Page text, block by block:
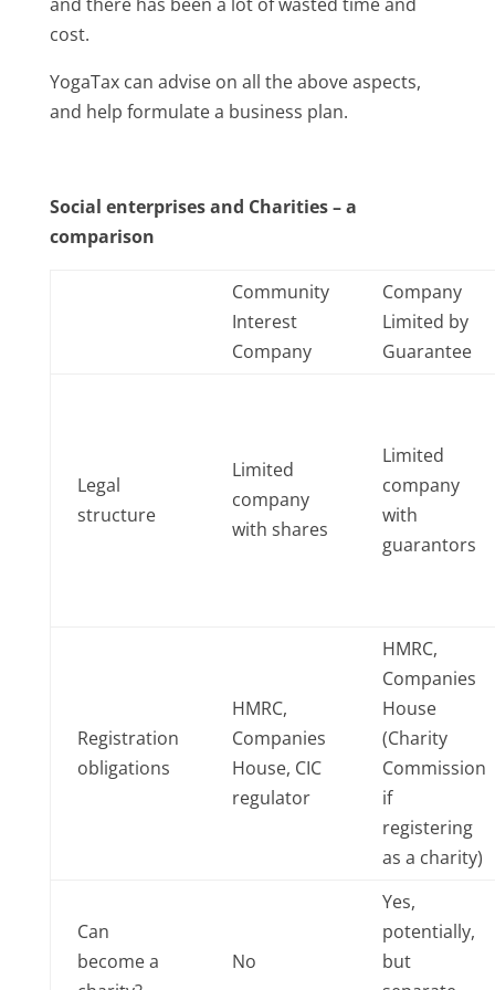
cost.
YogaTax can advise on all the above aspects,
and help formulate a business plan.
Social enterprises and Charities – a
comparison
Community
Interest
Company
Company
Limited by
Guarantee
Legal
structure
Limited
company
with shares
Limited
company
with
guarantors
Registration
obligations
HMRC,
Companies
House, CIC
regulator
HMRC,
Companies
House
(Charity
Commission
if
registering
as a charity)
Can
become a
No
Yes,
potentially,
but